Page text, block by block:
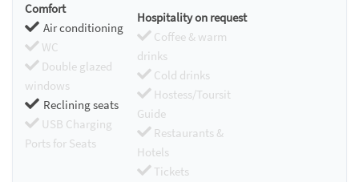
Comfort
Air conditioning
WC
Double glazed
windows
Reclining seats
USB Charging
Ports for Seats
Hospitality on request
Coffee & warm
drinks
Cold drinks
Hostess/Toursit
Guide
Restaurants &
Hotels
Tickets